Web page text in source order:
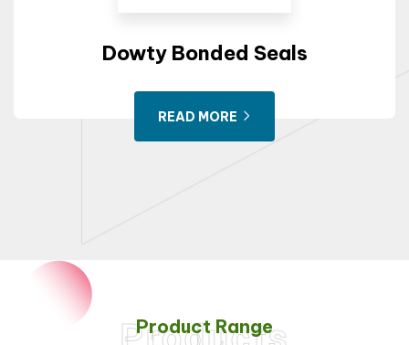
Dowty Bonded Seals
READ MORE
Product Range